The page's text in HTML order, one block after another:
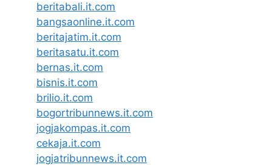
beritabali.it.com
bangsaonline.it.com
beritajatim.it.com
beritasatu.it.com
bernas.it.com
bisnis.it.com
brilio.it.com
bogortribunnews.it.com
jogjakompas.it.com
cekaja.it.com
jogjatribunnews.it.com